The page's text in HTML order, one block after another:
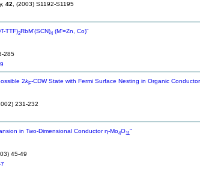
42 , (2003) S1192-S1195
TTF)2RbM'(SCN)4 (M'=Zn, Co)"
285
2kF-CDW State with Fermi Surface Nesting in Organic
231-232
in Two-Dimensional Conductor η-Mo4O11"
45-49